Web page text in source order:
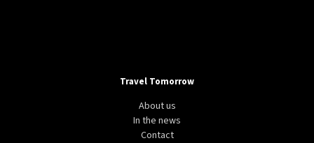
Travel Tomorrow
About us
In the news
Contact